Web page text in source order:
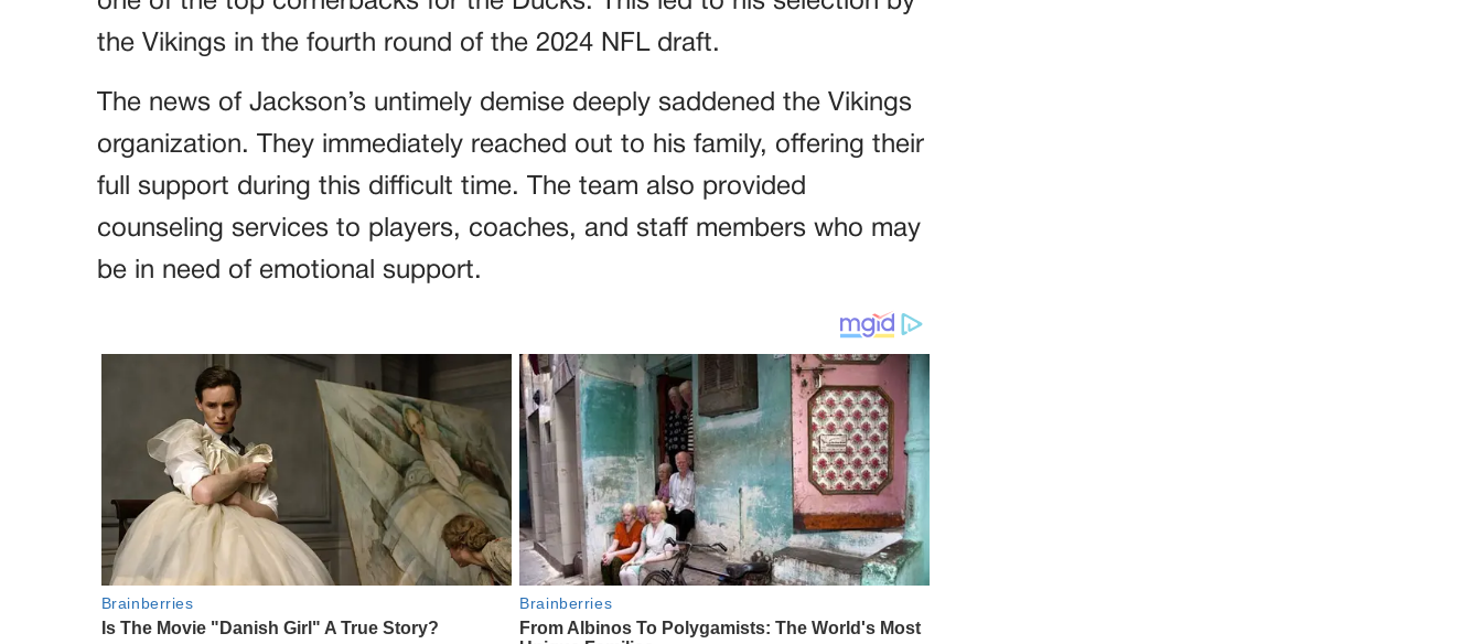
the Vikings in the fourth round of the 2024 NFL draft.
The news of Jackson’s untimely demise deeply saddened the Vikings
organization. They immediately reached out to his family, offering their
full support during this difficult time. The team also provided
counseling services to players, coaches, and staff members who may
be in need of emotional support.